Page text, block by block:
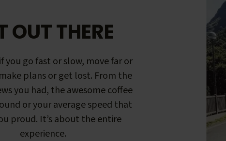
OUT THERE
you go fast or slow, move far or
plans or get lost. From the
you had, the awesome coffee
or your average speed that
proud. It’s about the entire
experience.